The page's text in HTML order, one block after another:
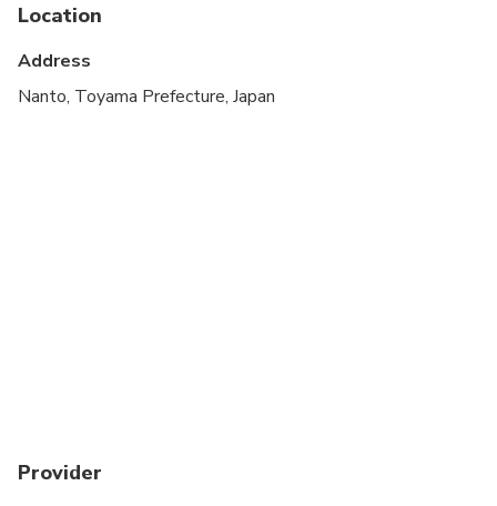
Infants and small children can ride in a pram or
All areas and surfaces are wheelchair accessible
Location
Address
Nanto, Toyama Prefecture, Japan
Provider